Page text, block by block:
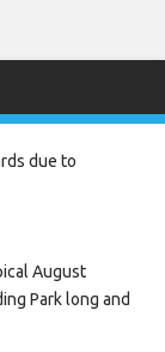
due to
August
Park long and